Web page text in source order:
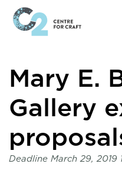
Home
page
Centre
for
Mary E.
Gallery
Deadline March 29, 2019